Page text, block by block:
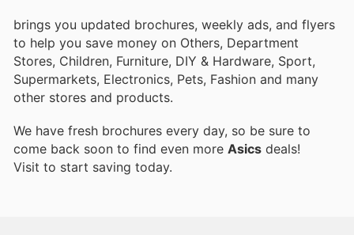
brings you updated brochures, weekly ads, and flyers
to help you save money on Others, Department
Stores, Children, Furniture, DIY & Hardware, Sport,
Supermarkets, Electronics, Pets, Fashion and many
other stores and products.
We have fresh brochures every day, so be sure to
come back soon to find even more Asics deals!
Visit to start saving today.